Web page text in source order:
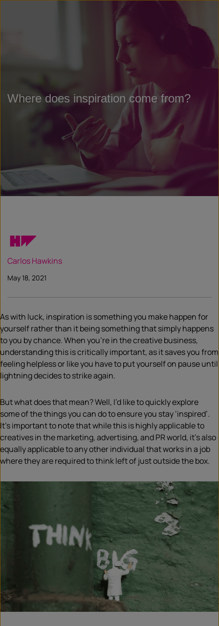
Where does inspiration come from?
Carlos Hawkins
May 18, 2021
As with luck, inspiration is something you make happen for
yourself rather than it being something that simply happens
to you by chance. When you’re in the creative business,
understanding this is critically important, as it saves you from
feeling helpless or like you have to put yourself on pause until
lightning decides to strike again.
But what does that mean? Well, I’d like to quickly explore
some of the things you can do to ensure you stay ‘inspired’.
It’s important to note that while this is highly applicable to
creatives in the marketing, advertising, and PR world, it’s also
equally applicable to any other individual that works in a job
where they are required to think left of just outside the box.